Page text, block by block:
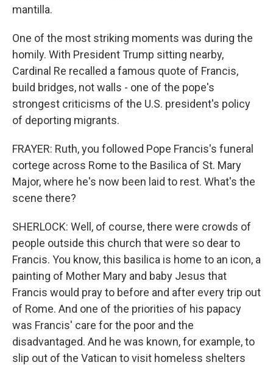
mantilla.
One of the most striking moments was during the
homily. With President Trump sitting nearby,
Cardinal Re recalled a famous quote of Francis,
build bridges, not walls - one of the pope's
strongest criticisms of the U.S. president's policy
of deporting migrants.
FRAYER: Ruth, you followed Pope Francis's funeral
cortege across Rome to the Basilica of St. Mary
Major, where he's now been laid to rest. What's the
scene there?
SHERLOCK: Well, of course, there were crowds of
people outside this church that were so dear to
Francis. You know, this basilica is home to an icon, a
painting of Mother Mary and baby Jesus that
Francis would pray to before and after every trip out
of Rome. And one of the priorities of his papacy
was Francis' care for the poor and the
disadvantaged. And he was known, for example, to
slip out of the Vatican to visit homeless shelters